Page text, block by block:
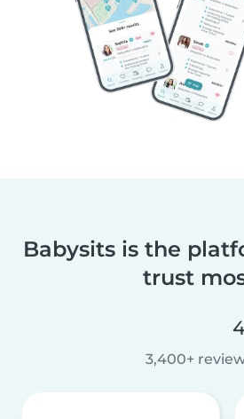
Babysits is the
trust
3,400+